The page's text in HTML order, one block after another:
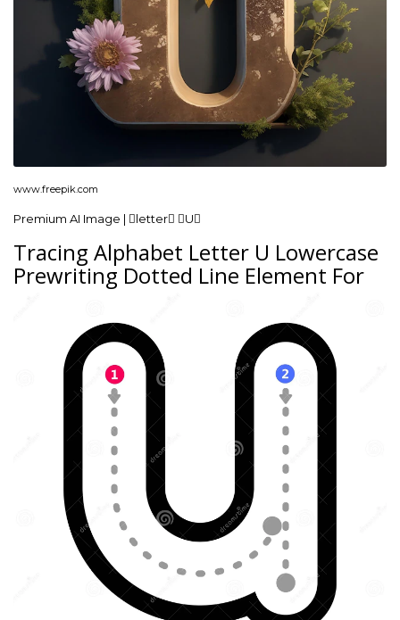
www.freepik.com
Premium AI Image | letter U
Tracing Alphabet Letter U Lowercase
Prewriting Dotted Line Element For